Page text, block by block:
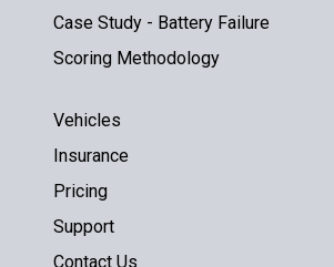
Case Study - Battery Failure
Scoring Methodology
Vehicles
Insurance
Pricing
Support
Contact Us